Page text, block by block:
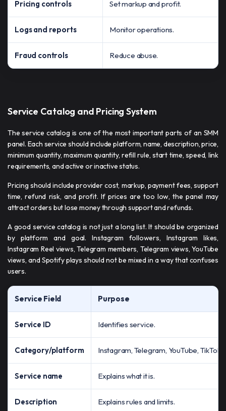
Pricing controls Set markup and profit.
Logs and reports Monitor operations.
Fraud controls Reduce abuse.
Service Catalog and Pricing System
The service catalog is one of the most important parts of an SMM
panel. Each service should include platform, name, description, price,
minimum quantity, maximum quantity, refill rule, start time, speed, link
requirements, and active or inactive status.
Pricing should include provider cost, markup, payment fees, support
time, refund risk, and profit. If prices are too low, the panel may
attract orders but lose money through support and refunds.
A good service catalog is not just a long list. It should be organized
by platform and goal. Instagram followers, Instagram likes,
Instagram Reel views, Telegram members, Telegram views, YouTube
views, and Spotify plays should not be mixed in a way that confuses
users.
Service Field Purpose
Service ID Identifies service.
Category/platform Instagram, Telegram, YouTube,
Service name Explains what it is.
Description Explains rules and limits.